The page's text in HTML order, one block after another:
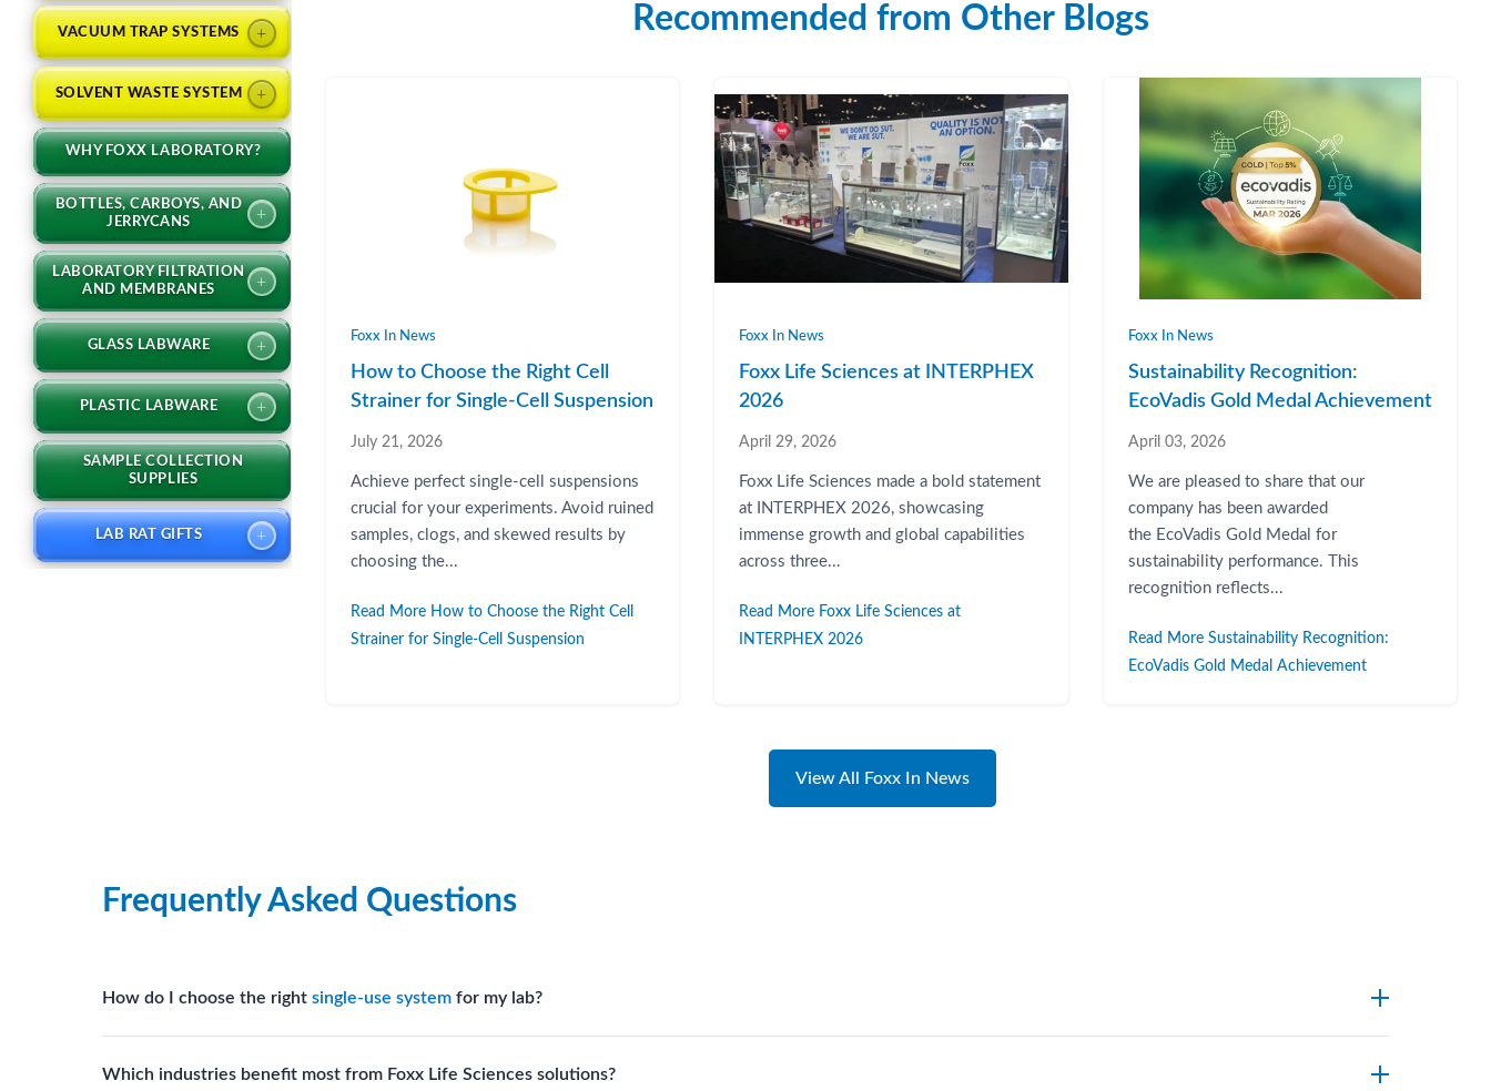
VACUUM TRAP SYSTEMS +
SOLVENT WASTE SYSTEM +
WHY FOXX LABORATORY?
BOTTLES, CARBOYS, AND
JERRYCANS
+
LABORATORY FILTRATION
AND MEMBRANES
+
GLASS LABWARE +
PLASTIC LABWARE +
SAMPLE COLLECTION
SUPPLIES
LAB RAT GIFTS +
Recommended from Other Blogs
Foxx In News
How to Choose the Right Cell
Strainer for Single-Cell Suspension
July 21, 2026
Achieve perfect single-cell suspensions
crucial for your experiments. Avoid ruined
samples, clogs, and skewed results by
choosing the...
Read More How to Choose the Right Cell
Strainer for Single-Cell Suspension
Foxx In News
Foxx Life Sciences at INTERPHEX
2026
April 29, 2026
Foxx Life Sciences made a bold statement
at INTERPHEX 2026, showcasing
immense growth and global capabilities
across three...
Read More Foxx Life Sciences at
INTERPHEX 2026
Foxx In News
Sustainability Recognition:
EcoVadis Gold Medal Achievement
April 03, 2026
We are pleased to share that our
company has been awarded
the EcoVadis Gold Medal for
sustainability performance. This
recognition reflects...
Read More Sustainability Recognition:
EcoVadis Gold Medal Achievement
View All Foxx In News
Frequently Asked Questions
How do I choose the right single-use system for my lab?
assist in selecting single-use componentssuited to your process.
Which industries benefit most from Foxx Life Sciences solutions?